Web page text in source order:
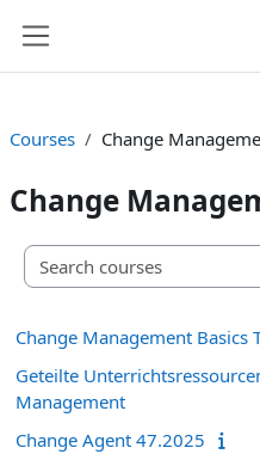
Courses Change
Change
Change Management Basics
Geteilte
Management
Change Agent 47.2025